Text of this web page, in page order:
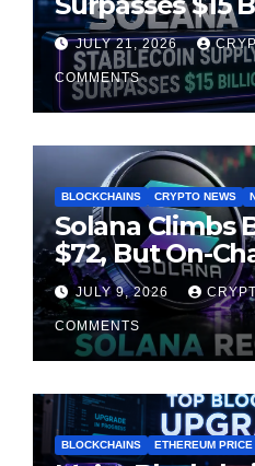
Chain Liquidity
Milestone
JULY 21, 2026
COMMENTS
BLOCKCHAINS CRYPTO NEWS
Solana Climbs
$72, But On-
Suggest
Cooling
JULY 9, 2026
COMMENTS
BLOCKCHAINS ETHEREUM PRICE